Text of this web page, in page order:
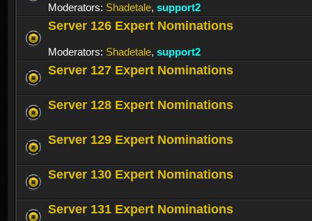
Moderators: Shadetale, support2
Server 126 Expert Nominations
Moderators: Shadetale, support2
Server 127 Expert Nominations
Server 128 Expert Nominations
Server 129 Expert Nominations
Server 130 Expert Nominations
Server 131 Expert Nominations